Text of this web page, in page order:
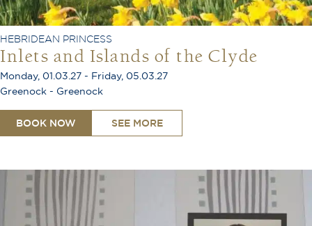
HEBRIDEAN PRINCESS
Inlets and Islands of the Clyde
Monday, 01.03.27 - Friday, 05.03.27
Greenock - Greenock
BOOK NOW SEE MORE